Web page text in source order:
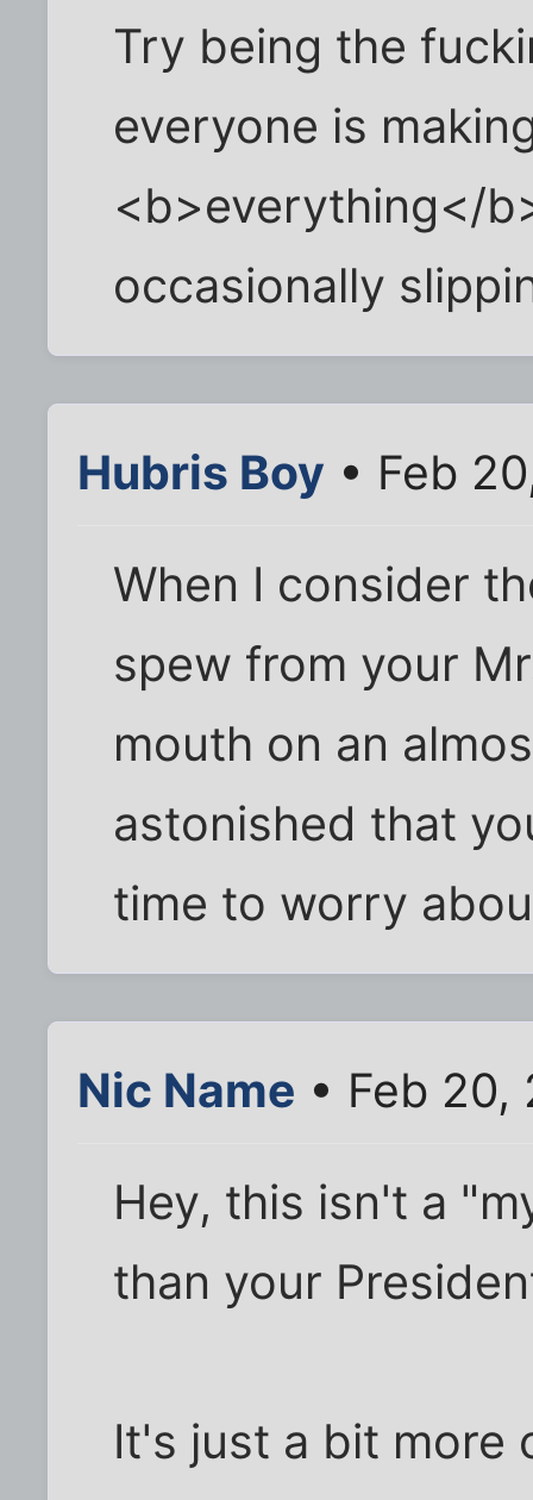
Try being the
everyone is
<b>everything</
occasionally
Hubris Boy • Feb
When I consider
spew from your
mouth on an
astonished that
time to worry
Nic Name • Feb
Hey, this isn't a
than your
It's just a bit